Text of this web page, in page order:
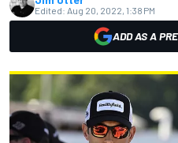
Edited: Aug 20, 2022, 1:38 PM
ADD AS A